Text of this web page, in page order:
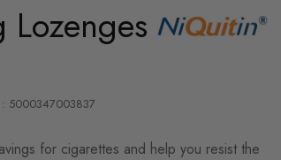
: 5000347003837
for cigarettes and help you resist the